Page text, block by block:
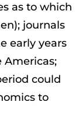
as to which
journals
early years
Americas;
could
to